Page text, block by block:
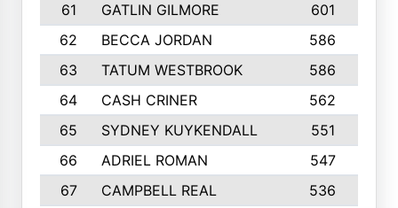
61
GATLIN GILMORE 601
62
BECCA JORDAN 586
63
TATUM WESTBROOK 586
64
CASH CRINER 562
65
SYDNEY KUYKENDALL 551
66
ADRIEL ROMAN 547
67
CAMPBELL REAL 536